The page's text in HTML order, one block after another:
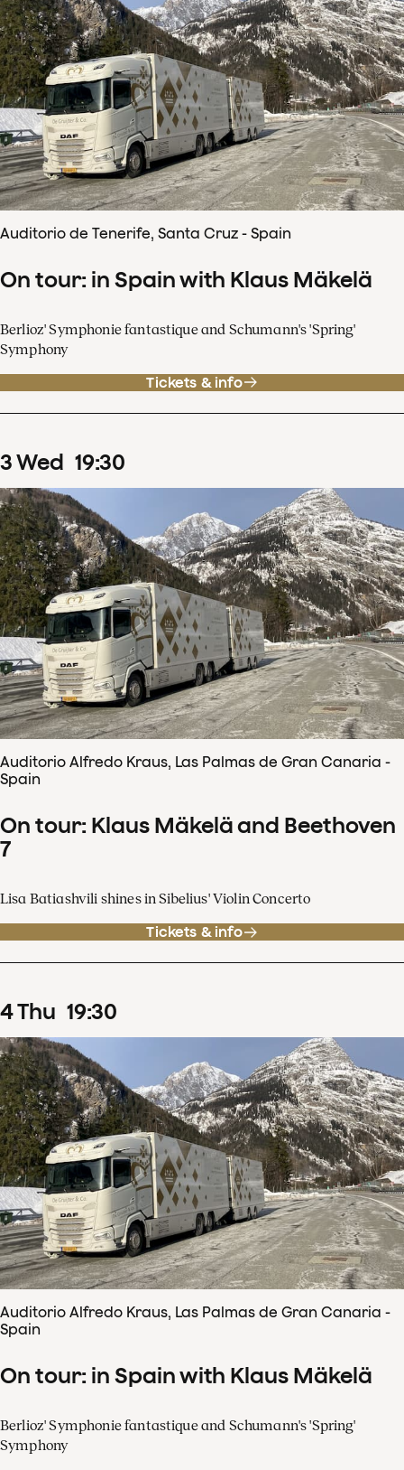
Auditorio de Tenerife, Santa Cruz - Spain
On tour: in Spain with Klaus Mäkelä
Berlioz' Symphonie fantastique and Schumann's 'Spring'
Symphony
Tickets & info
3Wed 19:30
Auditorio Alfredo Kraus, Las Palmas de Gran Canaria -
Spain
On tour: Klaus Mäkelä and Beethoven
7
Lisa Batiashvili shines in Sibelius' Violin Concerto
Tickets & info
4Thu 19:30
Auditorio Alfredo Kraus, Las Palmas de Gran Canaria -
Spain
On tour: in Spain with Klaus Mäkelä
Berlioz' Symphonie fantastique and Schumann's 'Spring'
Symphony